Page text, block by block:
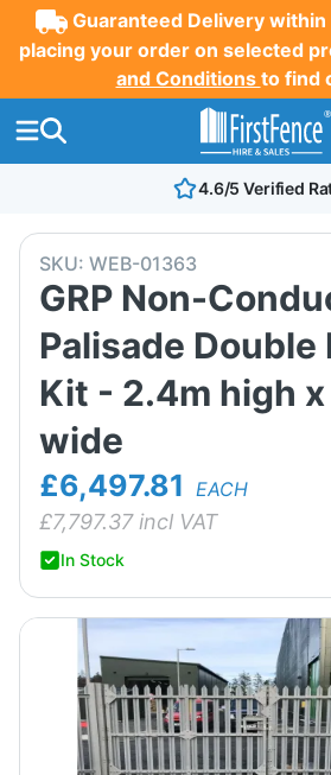
Guaranteed Delivery
placing your order on selected
and Conditions to find
4.6/5 Verified
SKU: WEB-01363
GRP Non-
Palisade Double
Kit - 2.4m high
wide
£6,497.81 EACH
£7,797.37incl VAT
In Stock